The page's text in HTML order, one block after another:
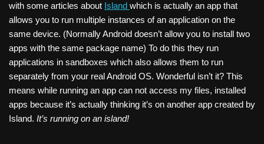
with some articles about Island which is actually an app that
allows you to run multiple instances of an application on the
same device. (Normally Android doesn’t allow you to install two
apps with the same package name) To do this they run
applications in sandboxes which also allows them to run
separately from your real Android OS. Wonderful isn’t it? This
means while running an app can not access my files, installed
apps because it’s actually thinking it’s on another app created by
Island. It’s running on an island!